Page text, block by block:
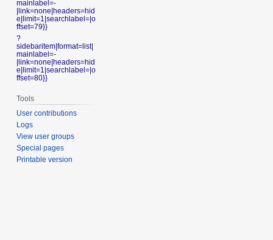
mainlabel=-
|link=none|headers=hid
e|limit=1|searchlabel=|o
ffset=79}}
?
sidebaritem|format=list|
mainlabel=-
|link=none|headers=hid
e|limit=1|searchlabel=|o
ffset=80}}
Tools
User contributions
Logs
View user groups
Special pages
Printable version